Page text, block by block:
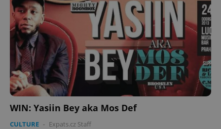
WIN: Yasiin Bey aka Mos Def
CULTURE - Expats.cz Staff